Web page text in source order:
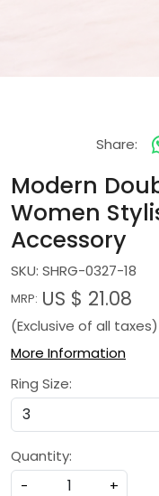
Share:
Modern
Women
Accessory
SKU: SHRG-0327-18
MRP: US $ 21.08
(Exclusive of all taxes)
More Information
Ring Size:
Quantity:
-
+